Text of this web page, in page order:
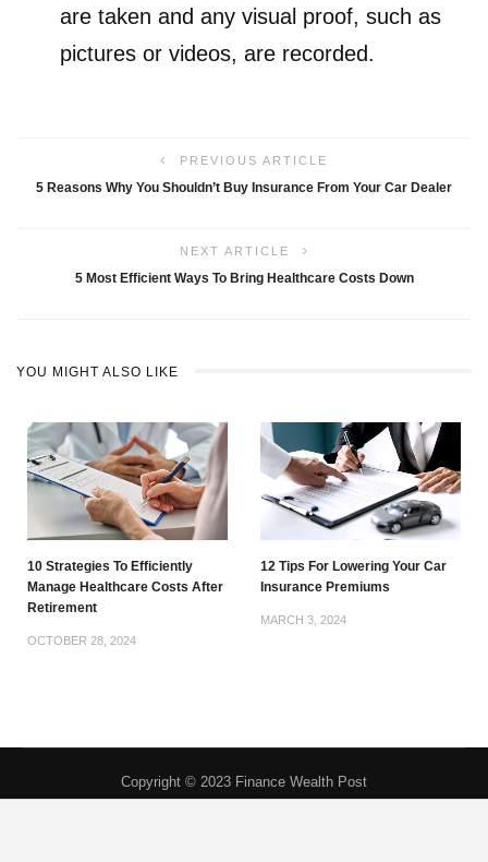
are taken and any visual proof, such as
pictures or videos, are recorded.
PREVIOUS ARTICLE
5 Reasons Why You Shouldn’t Buy Insurance From Your Car Dealer
NEXT ARTICLE
5 Most Efficient Ways To Bring Healthcare Costs Down
YOU MIGHT ALSO LIKE
10 Strategies To Efficiently
Manage Healthcare Costs After
Retirement
OCTOBER 28, 2024
12 Tips For Lowering Your Car
Insurance Premiums
MARCH 3, 2024
Copyright © 2023 Finance Wealth Post